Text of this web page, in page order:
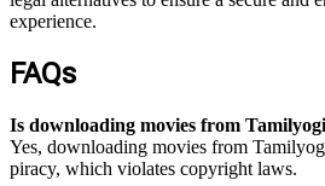
experience.
FAQs
Is downloading movies from
Yes, downloading movies from
piracy, which violates copyright laws.